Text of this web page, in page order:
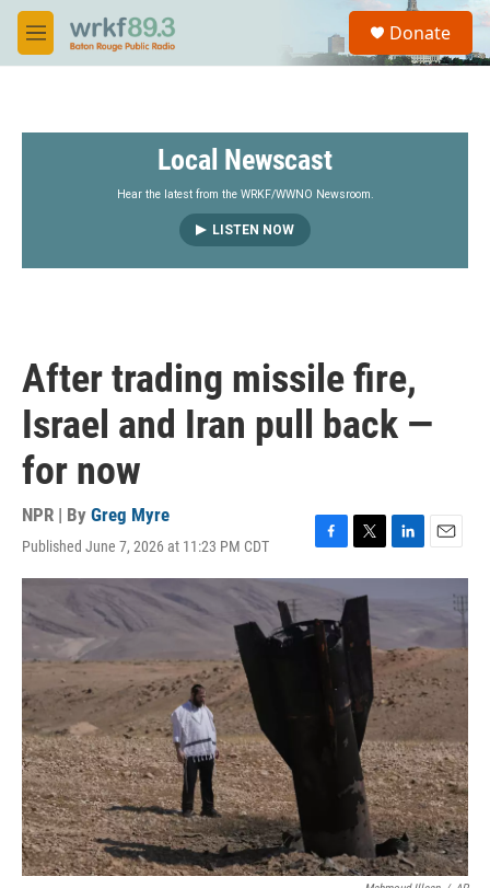
Skip to main content
M
e
S
a
Donate
Local Newscast
Hear the latest from the WRKF/WWNO Newsroom.
LISTEN NOW
After trading missile fire,
Israel and Iran pull back —
for now
NPR | By Greg Myre
Published June 7, 2026 at 11:23 PM CDT
a
e
o
w
i
i
d
I
n
m
l